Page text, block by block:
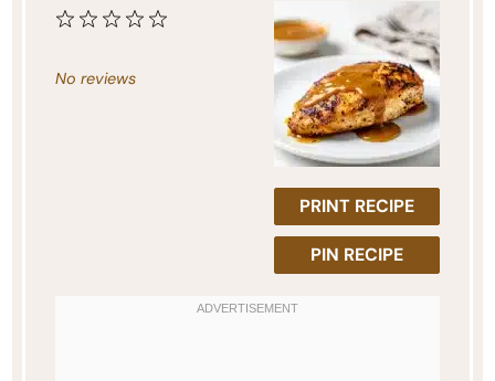
PRINT RECIPE
PIN RECIPE
5
4
3
2
1
No reviews